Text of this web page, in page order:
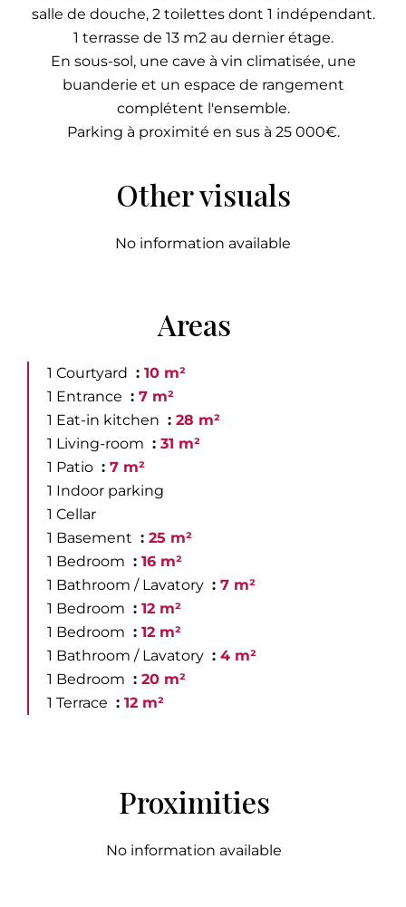
salle de douche, 2 toilettes dont 1 indépendant.
1 terrasse de 13 m2 au dernier étage.
En sous-sol, une cave à vin climatisée, une
buanderie et un espace de rangement
complétent l'ensemble.
Parking à proximité en sus à 25 000€.
Other visuals
No information available
Areas
1 Courtyard
10 m²
1 Entrance
7 m²
1 Eat-in kitchen
28 m²
1 Living-room
31 m²
1 Patio
7 m²
1 Indoor parking
1 Cellar
1 Basement
25 m²
1 Bedroom
16 m²
1 Bathroom / Lavatory
7 m²
1 Bedroom
12 m²
1 Bedroom
12 m²
1 Bathroom / Lavatory
4 m²
1 Bedroom
20 m²
1 Terrace
12 m²
Proximities
No information available